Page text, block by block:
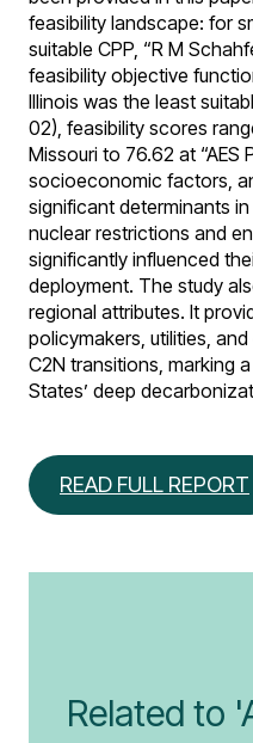
feasibility landscape: for
suitable CPP, “R M
feasibility objective
Illinois was the least
02), feasibility scores
Missouri to 76.62 at “AES
socioeconomic factors,
significant determinants
nuclear restrictions and
significantly influenced
deployment. The study
regional attributes. It
policymakers, utilities,
C2N transitions, marking
States’ deep
READ FULL REPORT
Related to